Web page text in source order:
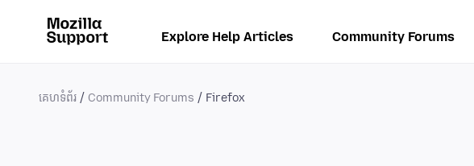
Explore Help Articles Community Forums
គេហទំព័រ Community Forums Firefox